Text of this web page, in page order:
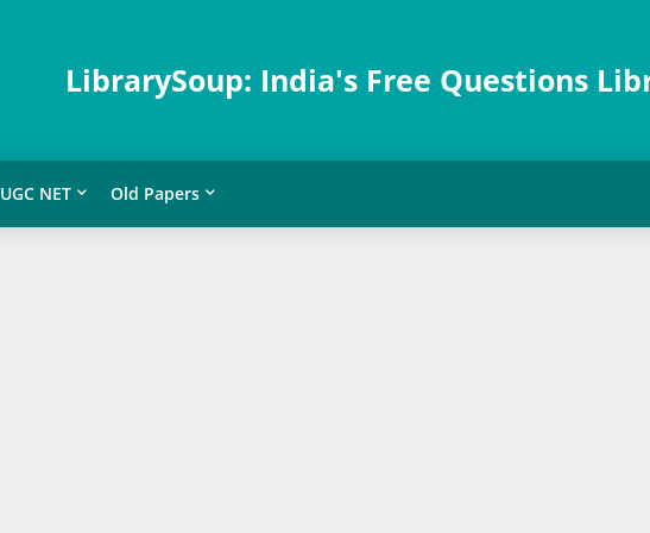
LibrarySoup: India's Free Questions
UGC NET Old Papers